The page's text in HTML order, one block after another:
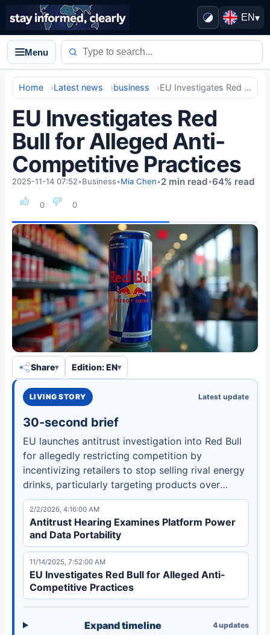
EN▾
Menu
Home Latest news business EU Investigates Red Bull for Alleged Anti-Competitive Practices
EU Investigates Red
Bull for Alleged Anti-
Competitive Practices
0 0
2025-11-14 07:52•Business•Mia Chen•2 min read•64% read
Share Edition: EN
LIVING STORY Latest update
30-second brief
EU launches antitrust investigation into Red Bull
for allegedly restricting competition by
incentivizing retailers to stop selling rival energy
drinks, particularly targeting products over
250ml in Dutch supermarkets and petrol
stations.
2/2/2026, 4:16:00 AM
Antitrust Hearing Examines Platform Power
and Data Portability
11/14/2025, 7:52:00 AM
EU Investigates Red Bull for Alleged Anti-
Competitive Practices
Expand timeline 4updates